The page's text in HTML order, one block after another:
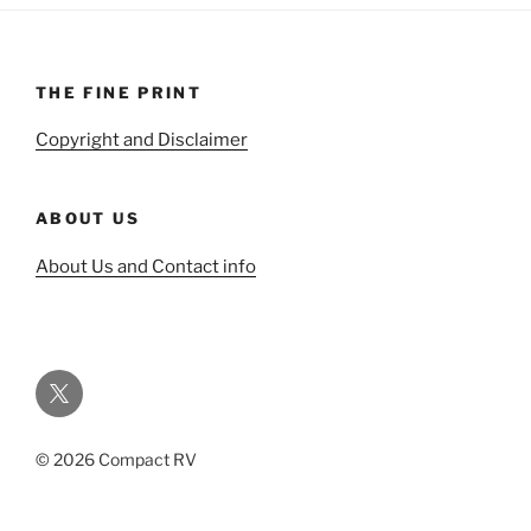
THE FINE PRINT
Copyright and Disclaimer
ABOUT US
About Us and Contact info
Twitter
© 2026 Compact RV